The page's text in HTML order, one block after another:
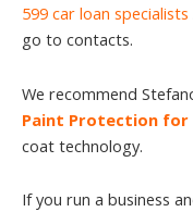
599 car loan specialists
go to contacts.
We recommend
Paint Protection for
coat technology.
If you run a business